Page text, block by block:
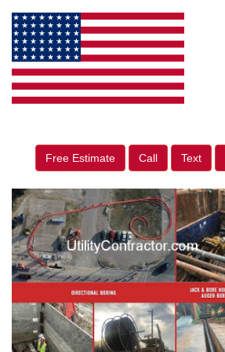
Free Estimate Call Text